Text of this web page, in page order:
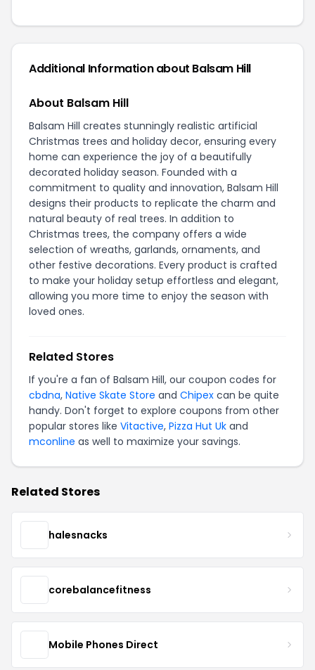
Additional Information about Balsam Hill
About Balsam Hill
Balsam Hill creates stunningly realistic artificial
Christmas trees and holiday decor, ensuring every
home can experience the joy of a beautifully
decorated holiday season. Founded with a
commitment to quality and innovation, Balsam Hill
designs their products to replicate the charm and
natural beauty of real trees. In addition to
Christmas trees, the company offers a wide
selection of wreaths, garlands, ornaments, and
other festive decorations. Every product is crafted
to make your holiday setup effortless and elegant,
allowing you more time to enjoy the season with
loved ones.
Related Stores
If you're a fan of Balsam Hill, our coupon codes for
cbdna, Native Skate Store and Chipex can be quite
handy. Don't forget to explore coupons from other
popular stores like Vitactive, Pizza Hut Uk and
mconline as well to maximize your savings.
Related Stores
halesnacks
corebalancefitness
Mobile Phones Direct